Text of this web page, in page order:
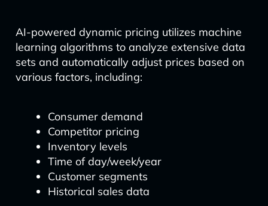
AI-powered dynamic pricing utilizes machine
learning algorithms to analyze extensive data
sets and automatically adjust prices based on
various factors, including:
Consumer demand
Competitor pricing
Inventory levels
Time of day/week/year
Customer segments
Historical sales data